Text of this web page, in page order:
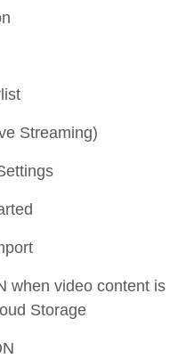
Streaming)
when video content is
Storage